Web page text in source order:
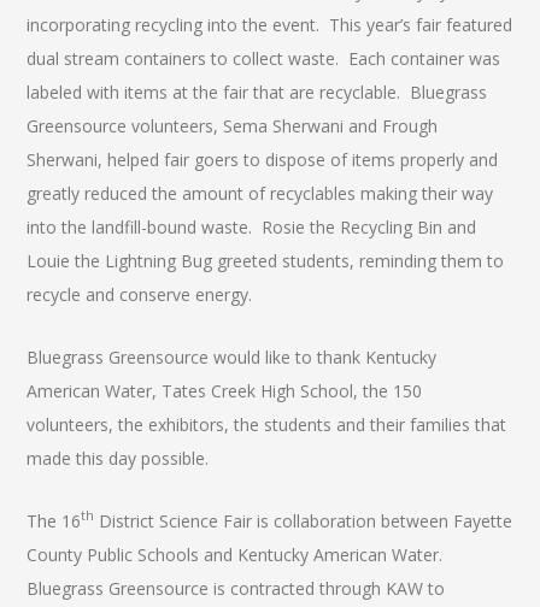
incorporating recycling into the event. This year’s fair featured
dual stream containers to collect waste. Each container was
labeled with items at the fair that are recyclable. Bluegrass
Greensource volunteers, Sema Sherwani and Frough
Sherwani, helped fair goers to dispose of items properly and
greatly reduced the amount of recyclables making their way
into the landfill-bound waste. Rosie the Recycling Bin and
Louie the Lightning Bug greeted students, reminding them to
recycle and conserve energy.
Bluegrass Greensource would like to thank Kentucky
American Water, Tates Creek High School, the 150
volunteers, the exhibitors, the students and their families that
made this day possible.
The 16th District Science Fair is collaboration between Fayette
County Public Schools and Kentucky American Water.
Bluegrass Greensource is contracted through KAW to